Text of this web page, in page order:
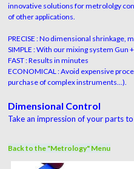
innovative solutions for metrololgy
of other applications.
PRECISE : No dimensional shrinkage,
SIMPLE : With our mixing system Gun
FAST : Results in minutes
ECONOMICAL : Avoid expensive
purchase of complex instruments...).
Dimensional Control
Take an impression of your parts
Back to the "Metrology" Menu